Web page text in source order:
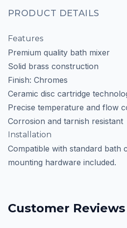
PRODUCT DETAILS
Features
Premium quality bath mixer
Solid brass construction
Finish: Chromes
Ceramic disc cartridge
Precise temperature and flow
Corrosion and tarnish resistant
Installation
Compatible with standard bath
mounting hardware included.
Customer Reviews